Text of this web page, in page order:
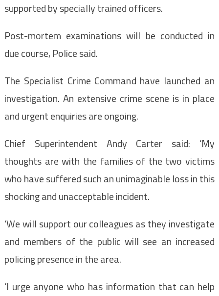
supported by specially trained officers.
Post-mortem examinations will be conducted in
due course, Police said.
The Specialist Crime Command have launched an
investigation. An extensive crime scene is in place
and urgent enquiries are ongoing.
Chief Superintendent Andy Carter said: ‘My
thoughts are with the families of the two victims
who have suffered such an unimaginable loss in this
shocking and unacceptable incident.
‘We will support our colleagues as they investigate
and members of the public will see an increased
policing presence in the area.
‘I urge anyone who has information that can help